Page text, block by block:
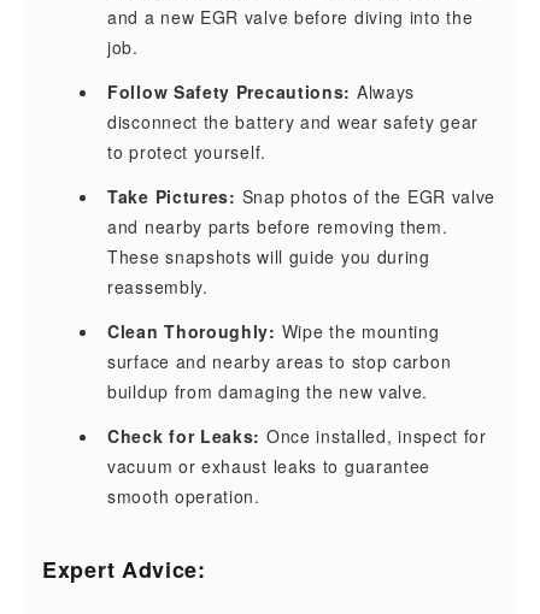
and a new EGR valve before diving into the
job.
Follow Safety Precautions: Always
disconnect the battery and wear safety gear
to protect yourself.
Take Pictures: Snap photos of the EGR valve
and nearby parts before removing them.
These snapshots will guide you during
reassembly.
Clean Thoroughly: Wipe the mounting
surface and nearby areas to stop carbon
buildup from damaging the new valve.
Check for Leaks: Once installed, inspect for
vacuum or exhaust leaks to guarantee
smooth operation.
Expert Advice: